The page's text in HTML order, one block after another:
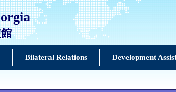
Bilateral Relations Development